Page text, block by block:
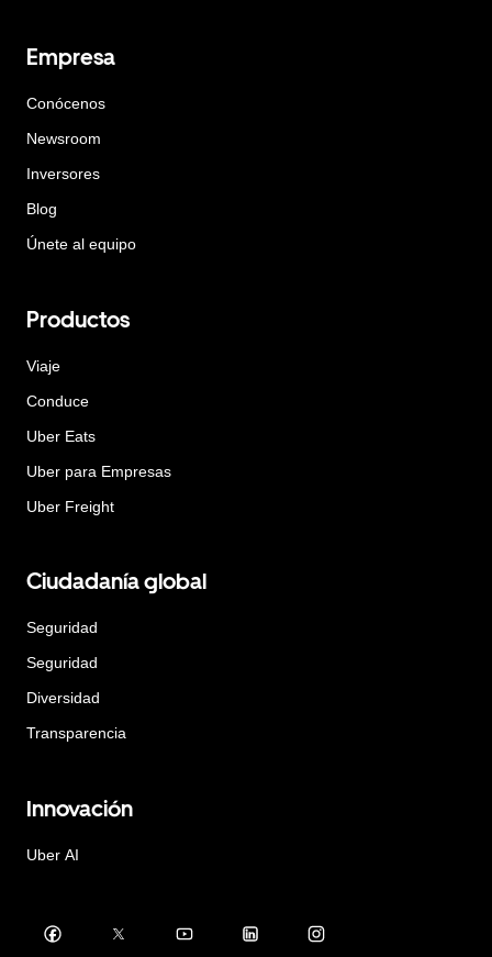
Empresa
Conócenos
Newsroom
Inversores
Blog
Únete al equipo
Productos
Viaje
Conduce
Uber Eats
Uber para Empresas
Uber Freight
Ciudadanía global
Seguridad
Seguridad
Diversidad
Transparencia
Innovación
Uber AI